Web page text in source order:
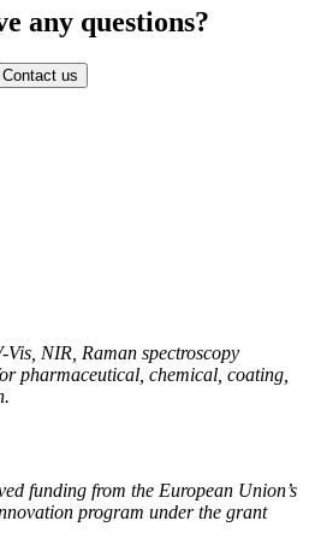
any questions?
NIR, Raman spectroscopy
pharmaceutical, chemical, coating,
funding from the European Union’s
program under the grant